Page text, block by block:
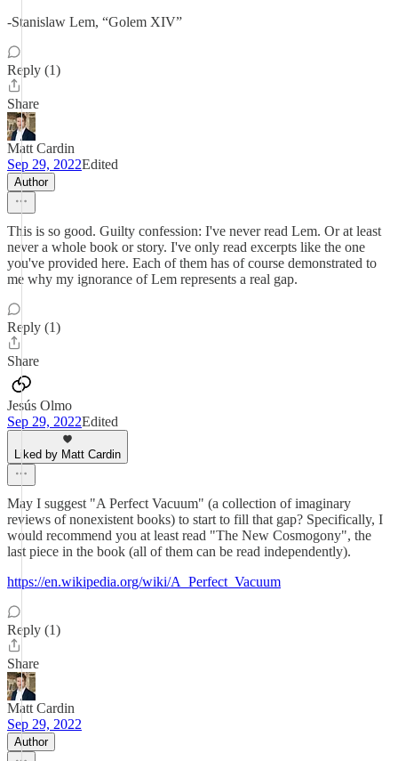
-Stanislaw Lem, “Golem XIV”
Reply (1)
Share
Matt Cardin
Sep 29, 2022Edited
Author
This is so good. Guilty confession: I've never read Lem. Or at least
never a whole book or story. I've only read excerpts like the one
you've provided here. Each of them has of course demonstrated to
me why my ignorance of Lem represents a real gap.
Reply (1)
Share
Jesús Olmo
Sep 29, 2022Edited
Liked by Matt Cardin
May I suggest "A Perfect Vacuum" (a collection of imaginary
reviews of nonexistent books) to start to fill that gap? Specifically, I
would recommend you at least read "The New Cosmogony", the
last piece in the book (all of them can be read independently).
https://en.wikipedia.org/wiki/A_Perfect_Vacuum
Reply (1)
Share
Matt Cardin
Sep 29, 2022
Author